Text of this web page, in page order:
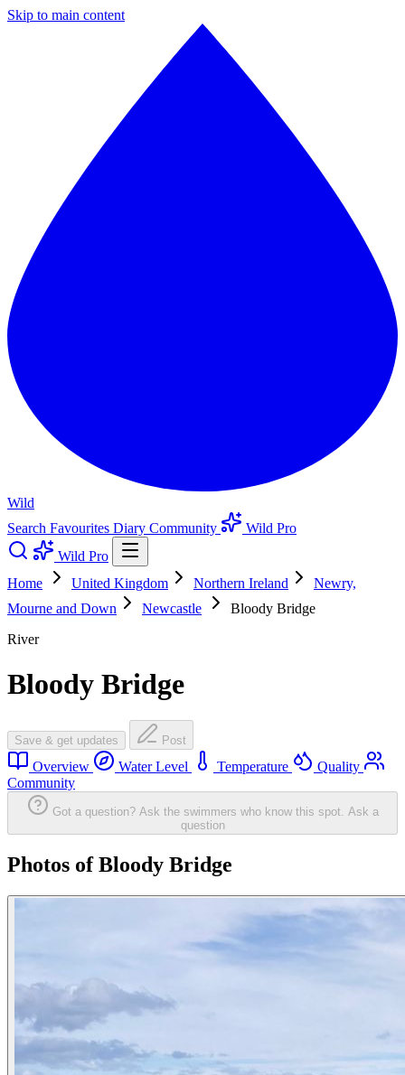
Skip to main content
Wild
Search Favourites Diary Community
Wild Pro
Wild Pro
Home
United Kingdom Northern Ireland
Newry,
Mourne and Down
Newcastle
Bloody Bridge
River
Bloody Bridge
Save & get updates Post
Overview Water Level Temperature
Quality
Community
Got a question? Ask the swimmers who know this spot. Ask a
question
Photos of Bloody Bridge